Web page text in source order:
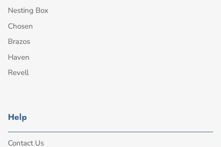
Nesting Box
Chosen
Brazos
Haven
Revell
Help
Contact Us